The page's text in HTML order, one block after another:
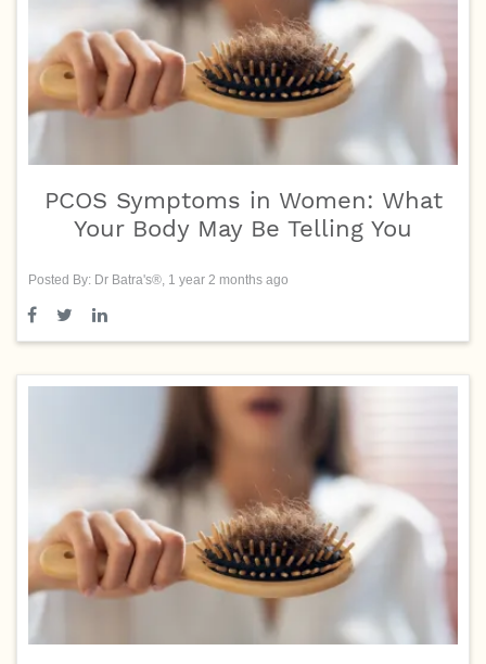
PCOS Symptoms in Women: What
Your Body May Be Telling You
Posted By: Dr Batra's®, 1 year 2 months ago